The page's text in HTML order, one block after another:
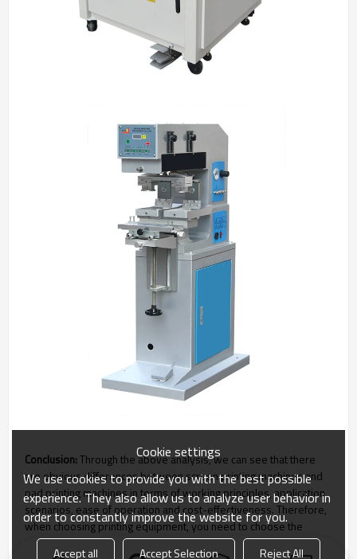
Conclusion:Through the above analysis, we can see that there
are obvious differences between screen printing machines and
pad printing machines in terms of working principles, application
scenarios, ease of operation and cost-effectiveness. Therefore,
when choosing printing equipment, you need to choose the
appropriate equipment based on actual needs and scenarios.
Cookie settings
We use cookies to provide you with the best possible
experience. They also allow us to analyze user behavior in
order to constantly improve the website for you.
Accept all Accept Selection Reject All